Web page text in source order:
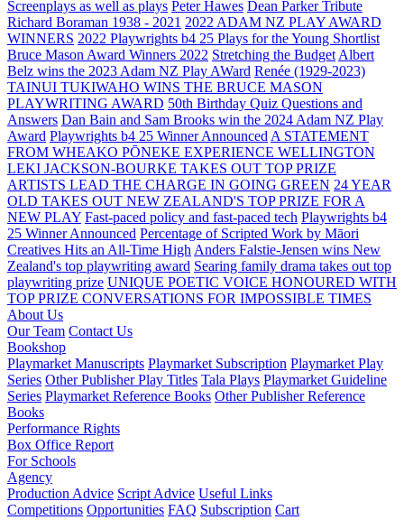
Screenplays as well as plays Peter Hawes Dean Parker Tribute
Richard Boraman 1938 - 2021 2022 ADAM NZ PLAY AWARD
WINNERS 2022 Playwrights b4 25 Plays for the Young Shortlist
Bruce Mason Award Winners 2022 Stretching the Budget Albert
Belz wins the 2023 Adam NZ Play AWard Renée (1929-2023)
TAINUI TUKIWAHO WINS THE BRUCE MASON
PLAYWRITING AWARD 50th Birthday Quiz Questions and
Answers Dan Bain and Sam Brooks win the 2024 Adam NZ Play
Award Playwrights b4 25 Winner Announced A STATEMENT
FROM WHEAKO PŌNEKE EXPERIENCE WELLINGTON
LEKI JACKSON-BOURKE TAKES OUT TOP PRIZE
ARTISTS LEAD THE CHARGE IN GOING GREEN 24 YEAR
OLD TAKES OUT NEW ZEALAND'S TOP PRIZE FOR A
NEW PLAY Fast-paced policy and fast-paced tech Playwrights b4
25 Winner Announced Percentage of Scripted Work by Māori
Creatives Hits an All-Time High Anders Falstie-Jensen wins New
Zealand's top playwriting award Searing family drama takes out top
playwriting prize UNIQUE POETIC VOICE HONOURED WITH
TOP PRIZE CONVERSATIONS FOR IMPOSSIBLE TIMES
About Us
Our Team Contact Us
Bookshop
Playmarket Manuscripts Playmarket Subscription Playmarket Play
Series Other Publisher Play Titles Tala Plays Playmarket Guideline
Series Playmarket Reference Books Other Publisher Reference
Books
Performance Rights
Box Office Report
For Schools
Agency
Production Advice Script Advice Useful Links
Competitions Opportunities FAQ Subscription Cart